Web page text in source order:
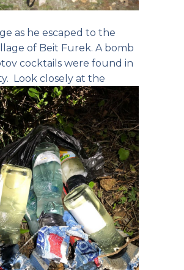
as he escaped to the
of Beit Furek. A bomb
cocktails were found in
Look closely at the